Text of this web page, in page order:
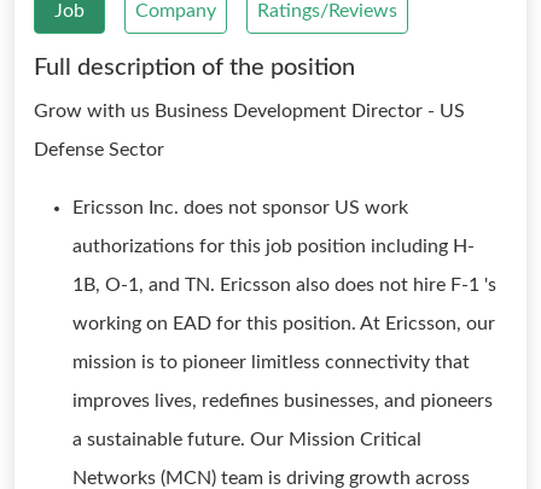
Job Company Ratings/Reviews
Full description of the position
Grow with us Business Development Director - US
Defense Sector
Ericsson Inc. does not sponsor US work
authorizations for this job position including H-
1B, O-1, and TN. Ericsson also does not hire F-1 's
working on EAD for this position. At Ericsson, our
mission is to pioneer limitless connectivity that
improves lives, redefines businesses, and pioneers
a sustainable future. Our Mission Critical
Networks (MCN) team is driving growth across